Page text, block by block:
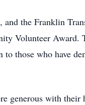
the Franklin
Volunteer
those who have
generous with